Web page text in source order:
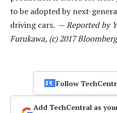
to be adopted by next-
driving cars. —Reported by
Furukawa, (c) 2017
Follow
Add TechCentral as